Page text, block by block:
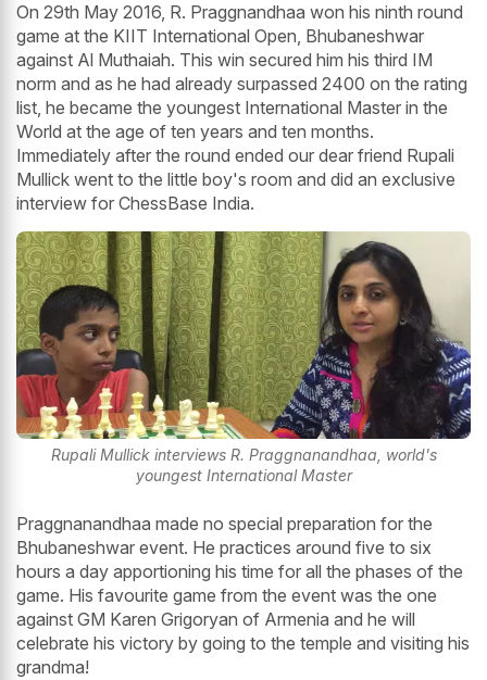
On 29th May 2016, R. Praggnandhaa won his ninth round
game at the KIIT International Open, Bhubaneshwar
against Al Muthaiah. This win secured him his third IM
norm and as he had already surpassed 2400 on the rating
list, he became the youngest International Master in the
World at the age of ten years and ten months.
Immediately after the round ended our dear friend Rupali
Mullick went to the little boy's room and did an exclusive
interview for ChessBase India.
Rupali Mullick interviews R. Praggnanandhaa, world's
youngest International Master
Praggnanandhaa made no special preparation for the
Bhubaneshwar event. He practices around five to six
hours a day apportioning his time for all the phases of the
game. His favourite game from the event was the one
against GM Karen Grigoryan of Armenia and he will
celebrate his victory by going to the temple and visiting his
grandma!